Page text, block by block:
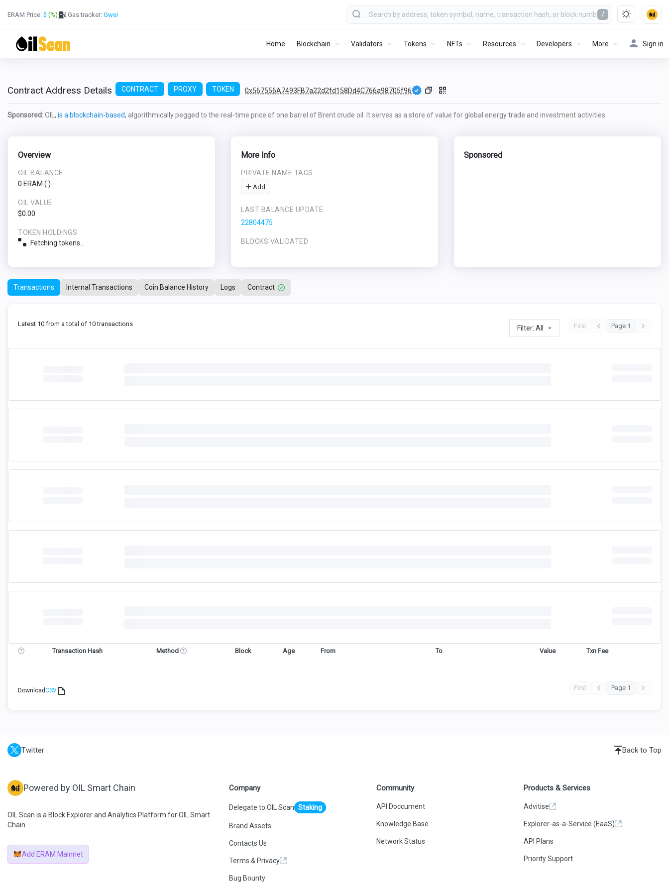
ERAM Price: $ (%) Gas tracker: Gwei /
Home Blockchain Validators Tokens NFTs Resources Developers More Sign in
Contract Address Details CONTRACT PROXY TOKEN 0x567556A7493FB7a22d2fd158Dd4C766a98705f96
Sponsored: OIL, is a blockchain-based, algorithmically pegged to the real-time price of one barrel of Brent crude oil. It serves as a store of value for global energy trade and investment activities.
Overview
OIL BALANCE
0 ERAM ( )
OIL VALUE
$0.00
TOKEN HOLDINGS
Fetching tokens...
More Info
PRIVATE NAME TAGS
Add
LAST BALANCE UPDATE
22804475
BLOCKS VALIDATED
Sponsored
Transactions Internal Transactions Coin Balance History Logs Contract
Latest 10 from a total of 10 transactions Filter: All First Page 1
Transaction Hash Method Block Age From To Value Txn Fee
DownloadCSV First Page 1
Twitter Back to Top
Powered by OIL Smart Chain
OIL Scan is a Block Explorer and Analytics Platform for OIL Smart
Chain.
Add ERAM Mainnet
Company
Delegate to OIL Scan Staking
Brand Assets
Contacts Us
Terms & Privacy
Bug Bounty
Community
API Doccument
Knowledge Base
Network Status
Products & Services
Advitise
Explorer-as-a-Service (EaaS)
API Plans
Priority Support